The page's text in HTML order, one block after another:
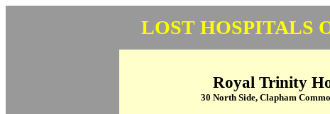
LOST HOSPITALS
Royal Trinity
30 North Side, Clapham